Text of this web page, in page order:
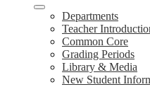
Departments
Teacher
Common Core
Grading Periods
Library & Media
New Student